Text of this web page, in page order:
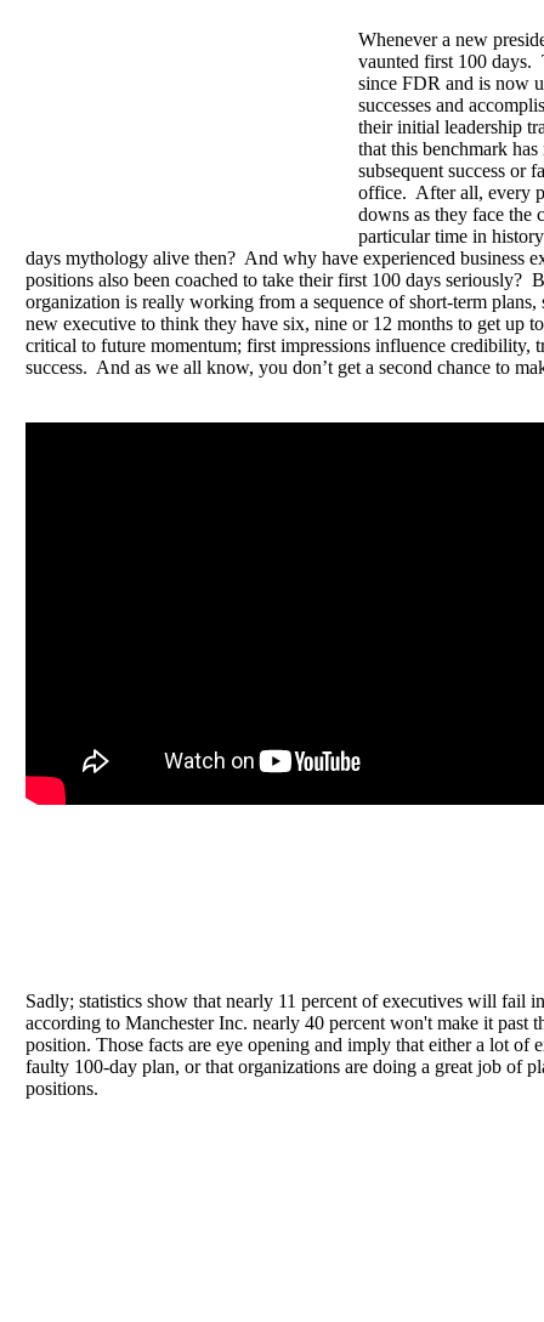
Whenever a new
vaunted first 100 days.
since FDR and is now
successes and
their initial leadership
that this benchmark
subsequent success or
office. After all, every
downs as they face the
particular time in
days mythology alive then? And why have experienced business
positions also been coached to take their first 100 days seriously?
organization is really working from a sequence of short-term
new executive to think they have six, nine or 12 months to get up
critical to future momentum; first impressions influence credibility,
success. And as we all know, you don’t get a second chance to
Sadly; statistics show that nearly 11 percent of executives will fail
according to Manchester Inc. nearly 40 percent won't make it past
position. Those facts are eye opening and imply that either a lot of
faulty 100-day plan, or that organizations are doing a great job of
positions.